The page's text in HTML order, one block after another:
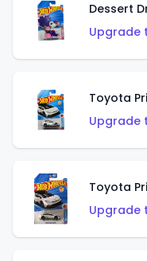
Dessert
Upgrade
Toyota
Upgrade
Toyota
Upgrade